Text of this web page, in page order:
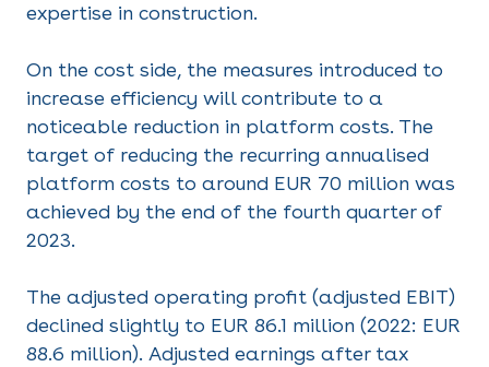
expertise in construction.
On the cost side, the measures introduced to
increase efficiency will contribute to a
noticeable reduction in platform costs. The
target of reducing the recurring annualised
platform costs to around EUR 70 million was
achieved by the end of the fourth quarter of
2023.
The adjusted operating profit (adjusted EBIT)
declined slightly to EUR 86.1 million (2022: EUR
88.6 million). Adjusted earnings after tax